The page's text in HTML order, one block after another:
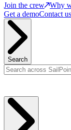
Join the crew
Why
Get a demoContact us
Search